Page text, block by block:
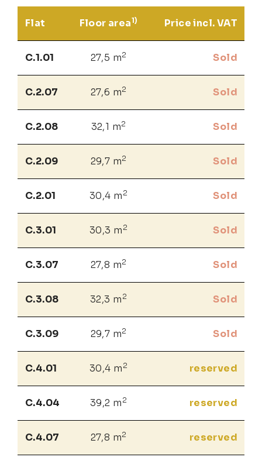
Flat Floor area1) Price incl. VAT
C.1.01 27,5 m2 Sold
C.2.07 27,6 m2 Sold
C.2.08 32,1 m2 Sold
C.2.09 29,7 m2 Sold
C.2.01 30,4 m 2 Sold
C.3.01 30,3 m 2 Sold
C.3.07 27,8 m2 Sold
C.3.08 32,3 m 2 Sold
C.3.09 29,7 m2 Sold
C.4.01 30,4 m 2 reserved
C.4.04 39,2 m 2 reserved
C.4.07 27,8 m2 reserved